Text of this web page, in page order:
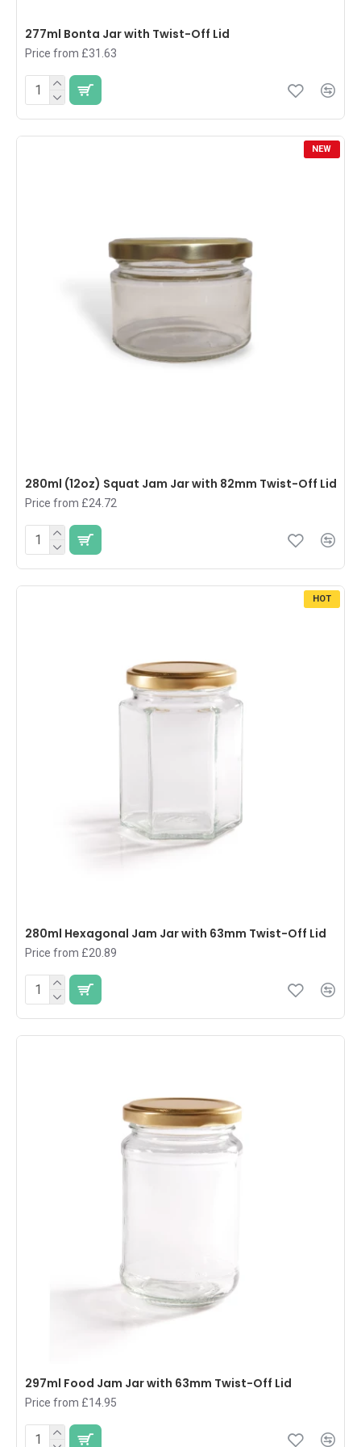
277ml Bonta Jar with Twist-Off Lid
Price from £31.63
NEW
280ml (12oz) Squat Jam Jar with 82mm Twist-Off Lid
Price from £24.72
HOT
280ml Hexagonal Jam Jar with 63mm Twist-Off Lid
Price from £20.89
297ml Food Jam Jar with 63mm Twist-Off Lid
Price from £14.95